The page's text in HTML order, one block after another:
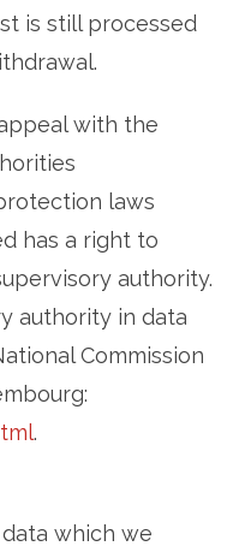
is still processed
with the
laws
has a right to
authority.
authority in data
Commission
.
which we